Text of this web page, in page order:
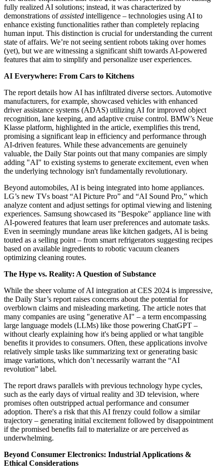
fully realized AI solutions; instead, it was characterized by
demonstrations ofassisted intelligence – technologies using AI to
enhance existing functionalities rather than completely replacing
human input. This distinction is crucial for understanding the current
state of affairs. We’re not seeing sentient robots taking over homes
(yet), but we are witnessing a significant shift towards AI-powered
features that aim to simplify and personalize user experiences.
AI Everywhere: From Cars to Kitchens
The report details how AI has infiltrated diverse sectors. Automotive
manufacturers, for example, showcased vehicles with enhanced
driver assistance systems (ADAS) utilizing AI for improved object
recognition, lane keeping, and adaptive cruise control. BMW’s Neue
Klasse platform, highlighted in the article, exemplifies this trend,
promising a significant leap in efficiency and performance through
AI-driven features. While these advancements are genuinely
valuable, the Daily Star points out that many companies are simply
adding "AI" to existing systems to generate excitement, even when
the underlying technology isn't fundamentally revolutionary.
Beyond automobiles, AI is being integrated into home appliances.
LG’s new TVs boast “AI Picture Pro” and “AI Sound Pro,” which
analyze content and adjust settings for optimal viewing and listening
experiences. Samsung showcased its "Bespoke" appliance line with
AI-powered features that learn user preferences and automate tasks.
Even in seemingly mundane areas like kitchen gadgets, AI is being
touted as a selling point – from smart refrigerators suggesting recipes
based on available ingredients to robotic vacuum cleaners
optimizing cleaning routes.
The Hype vs. Reality: A Question of Substance
While the sheer volume of AI integration at CES 2024 is impressive,
the Daily Star’s report raises concerns about the potential for
overblown claims and misleading marketing. The article notes that
many companies are using "generative AI" – a term encompassing
large language models (LLMs) like those powering ChatGPT –
without clearly explaining how it's being applied or what tangible
benefits it provides to consumers. Often, these applications involve
relatively simple tasks like summarizing text or generating basic
image variations, which don’t necessarily warrant the “AI
revolution” label.
The report draws parallels with previous technology hype cycles,
such as the early days of virtual reality and 3D television, where
promises often outstripped actual performance and consumer
adoption. There's a risk that this AI frenzy could follow a similar
trajectory – generating initial excitement followed by disappointment
if the promised benefits fail to materialize or are perceived as
underwhelming.
Beyond Consumer Electronics: Industrial Applications &
Ethical Considerations